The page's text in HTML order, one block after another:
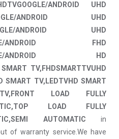
ANDROID UHD
ANDROID UHD
ANDROID UHD
ANDROID FHD
ANDROID HD
TV,FHDSMARTTVUHD
SMART TV,LEDTVHD SMART
TV,FRONT LOAD FULLY
LOAD FULLY
AUTOMATIC in
of warranty service.We have